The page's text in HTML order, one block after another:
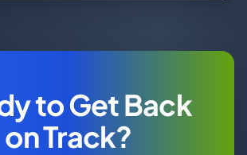
to Get Back
on Track?